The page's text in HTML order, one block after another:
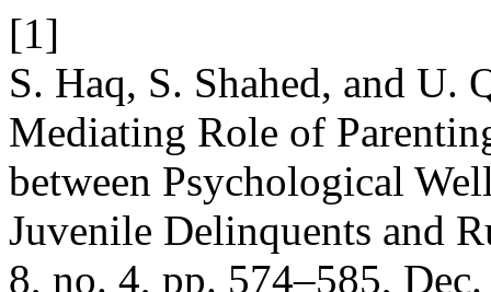
[1]
S. Haq, S. Shahed, and U.
Mediating Role of
between Psychological
Juvenile Delinquents and
8, no. 4, pp. 574–585,